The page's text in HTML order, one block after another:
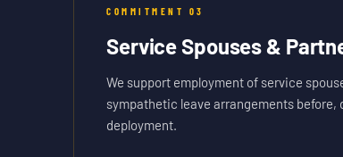
COMMITMENT 03
Service Spouses &
We support employment of service
sympathetic leave arrangements before,
deployment.